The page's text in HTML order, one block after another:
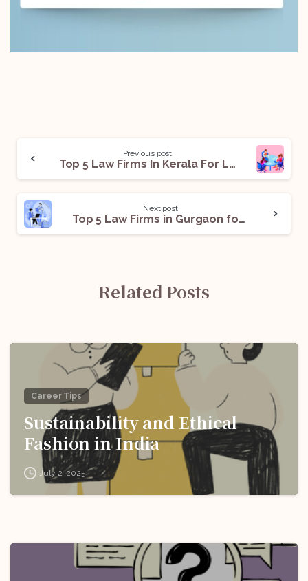
Previous post
Top 5 Law Firms In Kerala For Legal Internships
Next post
Top 5 Law Firms in Gurgaon for Legal Internships
Related Posts
Career Tips
Sustainability and Ethical
Fashion in India
July 2, 2025